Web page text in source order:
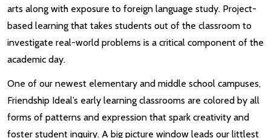
arts along with exposure to foreign language study. Project-
based learning that takes students out of the classroom to
investigate real-world problems is a critical component of the
academic day.
One of our newest elementary and middle school campuses,
Friendship Ideal’s early learning classrooms are colored by all
forms of patterns and expression that spark creativity and
foster student inquiry. A big picture window leads our littlest